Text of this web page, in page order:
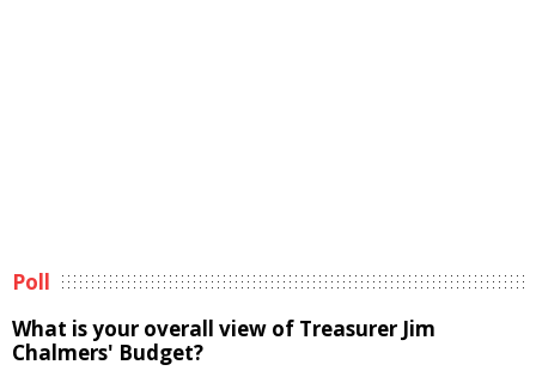
Poll
What is your overall view of Treasurer Jim
Chalmers' Budget?